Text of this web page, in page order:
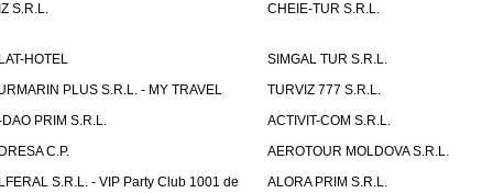
S.R.L.
CHEIE-TUR S.R.L.
HOTEL
SIMGAL TUR S.R.L.
PLUS S.R.L. - MY TRAVEL
TURVIZ 777 S.R.L.
PRIM S.R.L.
ACTIVIT-COM S.R.L.
C.P.
AEROTOUR MOLDOVA S.R.L.
S.R.L. - VIP Party Club 1001 de
ALORA PRIM S.R.L.